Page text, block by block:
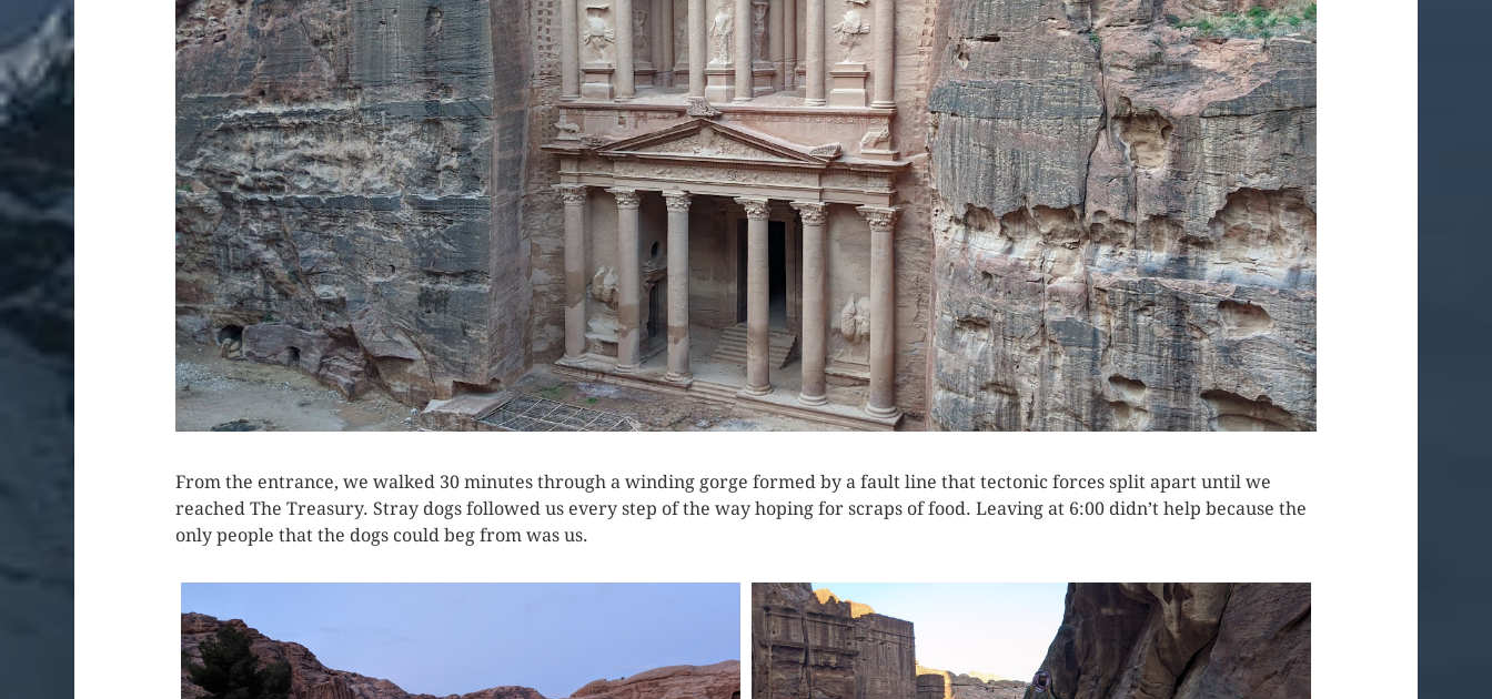
From the entrance, we walked 30 minutes through a winding gorge formed by a fault line that tectonic forces split apart until we
reached The Treasury. Stray dogs followed us every step of the way hoping for scraps of food. Leaving at 6:00 didn’t help because the
only people that the dogs could beg from was us.